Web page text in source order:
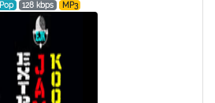
Pop 128 kbps MP3